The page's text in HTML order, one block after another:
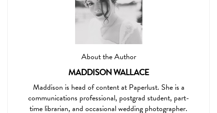
About the Author
MADDISON WALLACE
Maddison is head of content at Paperlust. She is a
communications professional, postgrad student, part-
time librarian, and occasional wedding photographer.